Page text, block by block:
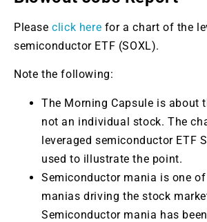
Pleaseclick here for a chart of the
semiconductor ETF (SOXL).
Note the following:
The Morning Capsule is about
not an individual stock. The
leveraged semiconductor ETF
used to illustrate the point.
Semiconductor mania is one
manias driving the stock
Semiconductor mania has